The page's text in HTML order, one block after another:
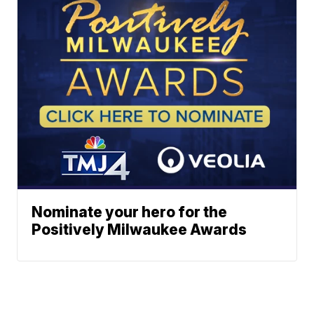
Nominate your hero for the
Positively Milwaukee Awards